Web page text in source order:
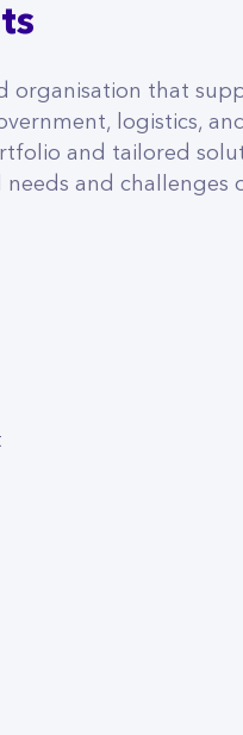
organisation that
logistics,
and tailored
and challenges